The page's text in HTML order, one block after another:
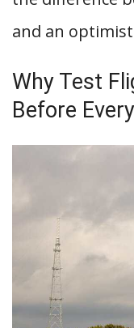
and an
Why Test
Before